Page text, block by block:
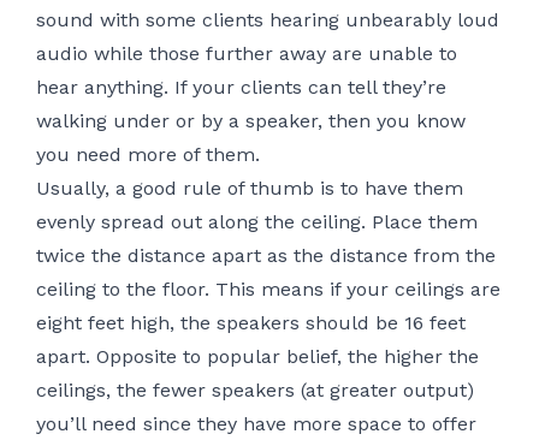
sound with some clients hearing unbearably loud
audio while those further away are unable to
hear anything. If your clients can tell they’re
walking under or by a speaker, then you know
you need more of them.
Usually, a good rule of thumb is to have them
evenly spread out along the ceiling. Place them
twice the distance apart as the distance from the
ceiling to the floor. This means if your ceilings are
eight feet high, the speakers should be 16 feet
apart. Opposite to popular belief, the higher the
ceilings, the fewer speakers (at greater output)
you’ll need since they have more space to offer